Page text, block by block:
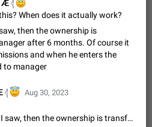
کامنت‌های اسپم در این پیشنهاد نیست
کافیست این اقدام هم‌وطنان که به صورت
کردن بخش پشتیبانی و پلتفرم پیشنهادهای…
General 23 2141
to hide chats
passcode ("double bottom") that
set of chats, opens a different account,
connected accounts completely when
Æ 𓂆
When does it actually work?
then the ownership is
after 6 months. Of course it
and when he enters the
to manager
𓂆 Aug 30, 2023
According to what I saw, then the ownership is transferred to the manager after 6 months. Of course it depends on the permissions and when he enters the channel or promoted to manager